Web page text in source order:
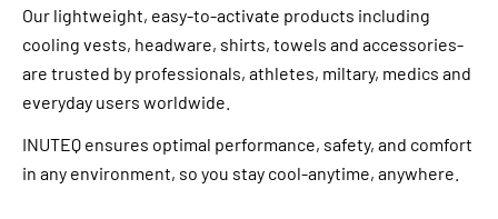
Our lightweight, easy-to-activate products including
cooling vests, headware, shirts, towels and accessories-
are trusted by professionals, athletes, miltary, medics and
everyday users worldwide.
INUTEQ ensures optimal performance, safety, and comfort
in any environment, so you stay cool-anytime, anywhere.